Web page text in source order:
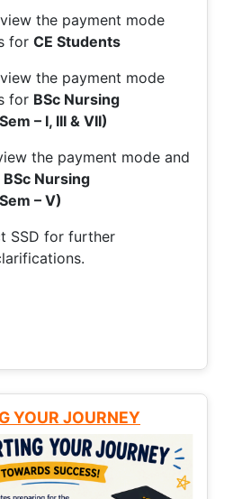
the payment mode
for CE Students
the payment mode
for BSc Nursing
– I, III & VII)
the payment mode and
BSc Nursing
– V)
SSD for further
YOUR JOURNEY